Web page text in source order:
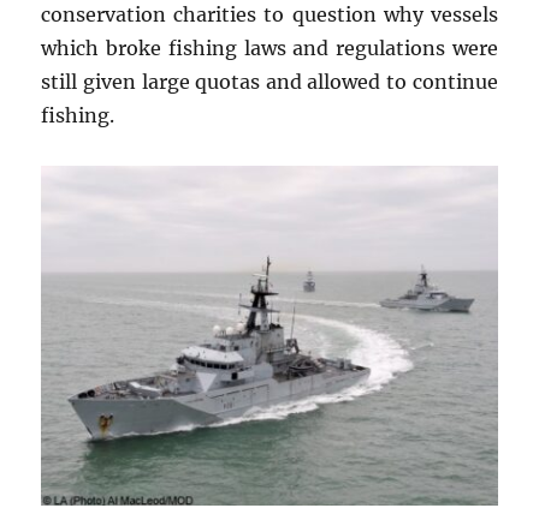
conservation charities to question why vessels
which broke fishing laws and regulations were
still given large quotas and allowed to continue
fishing.